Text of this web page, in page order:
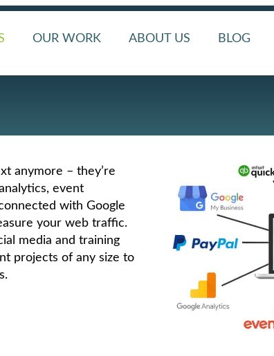
OUR WORK ABOUT US BLOG
anymore – they’re
event
with Google
your web traffic.
media and training
projects of any size to